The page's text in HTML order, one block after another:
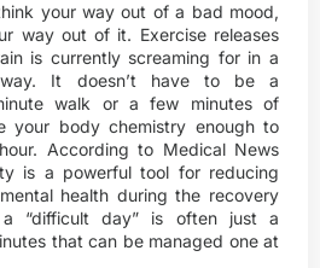
your way out of a bad mood,
way out of it. Exercise releases
is currently screaming for in a
way. It doesn’t have to be a
walk or a few minutes of
your body chemistry enough to
According to Medical News
is a powerful tool for reducing
health during the recovery
a “difficult day” is often just a
that can be managed one at